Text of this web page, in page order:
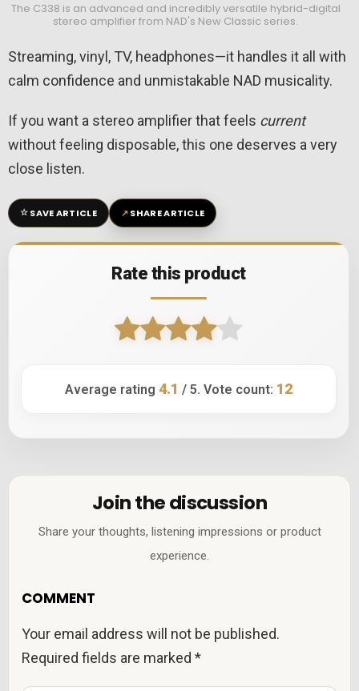
The C338 is an advanced and incredibly versatile hybrid-digital
stereo amplifier from NAD's New Classic series.
Streaming, vinyl, TV, headphones—it handles it all with
calm confidence and unmistakable NAD musicality.
If you want a stereo amplifier that feels current
without feeling disposable, this one deserves a very
close listen.
☆SAVE ARTICLE ↗SHARE ARTICLE
Rate this product
Average rating 4.1 / 5. Vote count: 12
Join the discussion
Share your thoughts, listening impressions or product
experience.
COMMENT
Your email address will not be published.
Required fields are marked*